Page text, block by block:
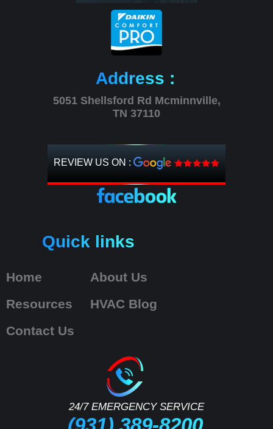
Address :
5051 Shellsford Rd Mcminnville,
TN 37110
REVIEW US ON :
Quick links
Home
About Us
Resources
HVAC Blog
Contact Us
24/7 EMERGENCY SERVICE